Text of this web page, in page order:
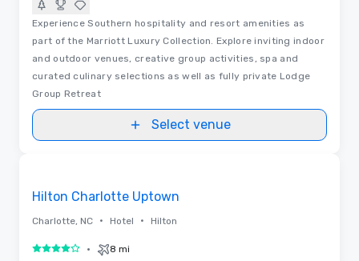
Experience Southern hospitality and resort amenities as
part of the Marriott Luxury Collection. Explore inviting indoor
and outdoor venues, creative group activities, spa and
curated culinary selections as well as fully private Lodge
Group Retreat
Select venue
Hilton Charlotte Uptown
Charlotte, NC • Hotel • Hilton
4 out of 5• 8 mi